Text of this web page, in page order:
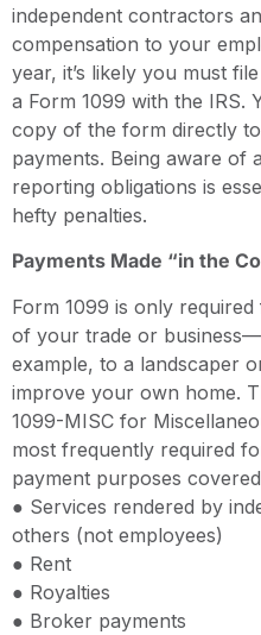
independent contractors
compensation to your
year, it’s likely you must
a Form 1099 with the IRS.
copy of the form directly
payments. Being aware of
reporting obligations is
hefty penalties.
Payments Made “in the
Form 1099 is only
of your trade or
example, to a landscaper
improve your own home.
1099-MISC for
most frequently required
payment purposes
● Services rendered by
others (not employees)
● Rent
● Royalties
● Broker payments